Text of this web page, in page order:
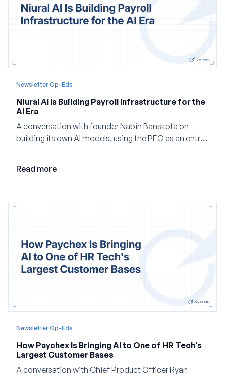
Newsletter Op-Eds
Niural AI Is Building Payroll Infrastructure for the
AI Era
A conversation with founder Nabin Banskota on
building its own AI models, using the PEO as an entry
Read more
Newsletter Op-Eds
How Paychex Is Bringing AI to One of HR Tech's
Largest Customer Bases
A conversation with Chief Product Officer Ryan